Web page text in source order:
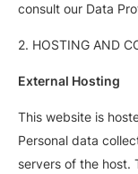
consult our Data
2. HOSTING AND
External Hosting
This website is
Personal data
servers of the host.